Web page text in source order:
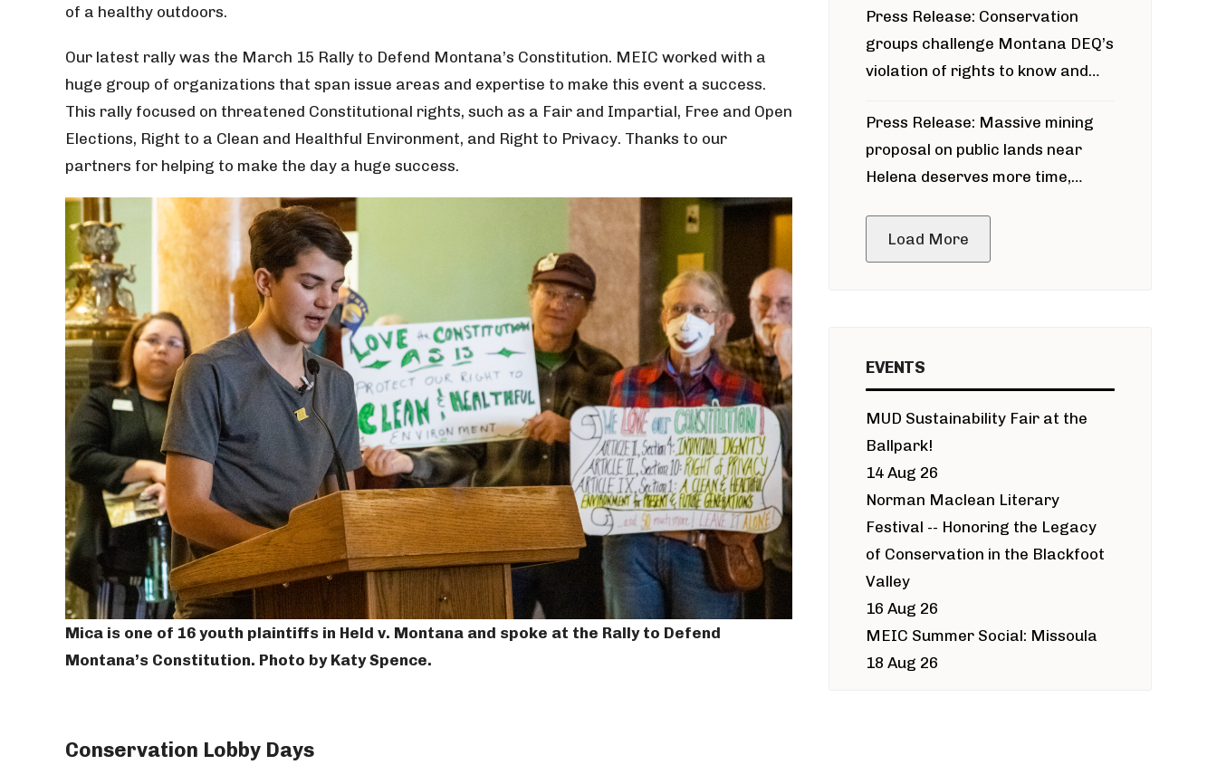
of a healthy outdoors.
Our latest rally was the March 15 Rally to Defend Montana’s Constitution. MEIC worked with a
huge group of organizations that span issue areas and expertise to make this event a success.
This rally focused on threatened Constitutional rights, such as a Fair and Impartial, Free and Open
Elections, Right to a Clean and Healthful Environment, and Right to Privacy. Thanks to our
partners for helping to make the day a huge success.
Mica is one of 16 youth plaintiffs in Held v. Montana and spoke at the Rally to Defend
Montana’s Constitution. Photo by Katy Spence.
Conservation Lobby Days
Press Release: Conservation
groups challenge Montana DEQ’s
violation of rights to know and
around Blackfoot River gold mine
Press Release: Massive mining
proposal on public lands near
Helena deserves more time,
Load More
EVENTS
MUD Sustainability Fair at the
Ballpark!
14 Aug 26
Norman Maclean Literary
Festival -- Honoring the Legacy
of Conservation in the Blackfoot
Valley
16 Aug 26
MEIC Summer Social: Missoula
18 Aug 26